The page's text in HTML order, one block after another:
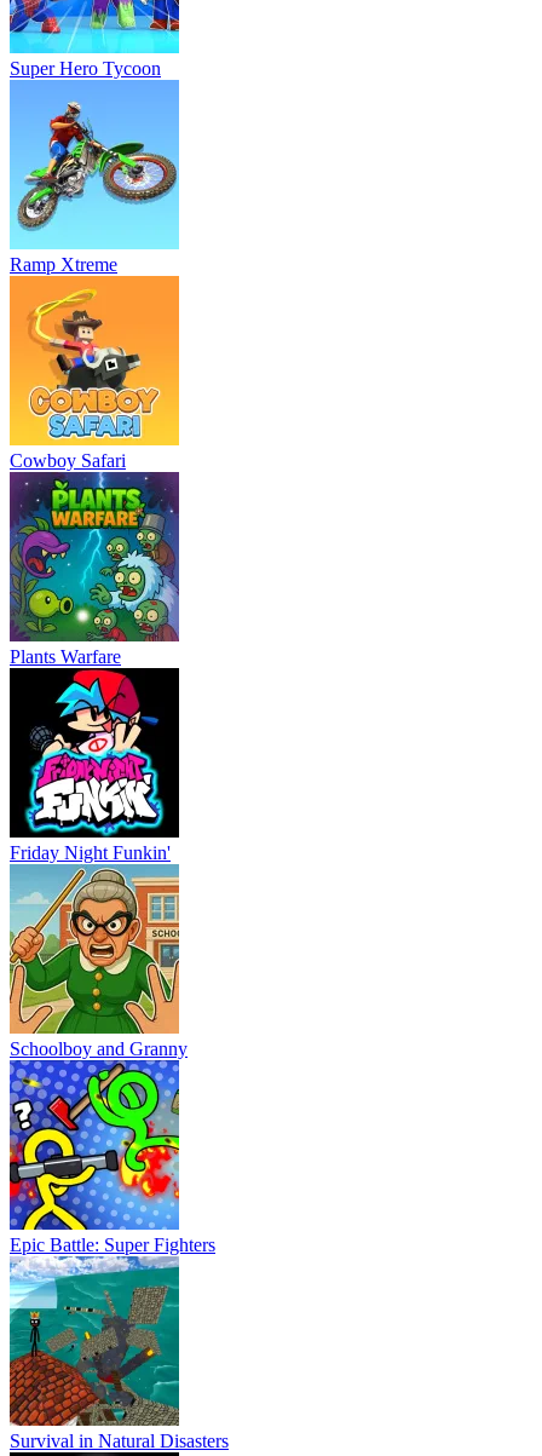
Super Hero Tycoon
Ramp Xtreme
Cowboy Safari
Plants Warfare
Friday Night Funkin'
Schoolboy and Granny
Epic Battle: Super Fighters
Survival in Natural Disasters